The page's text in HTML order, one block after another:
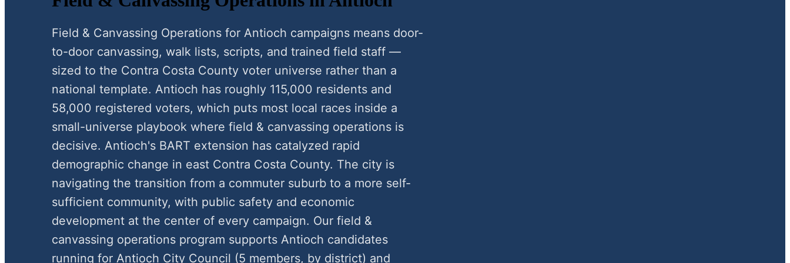
Field & Canvassing Operations for Antioch campaigns means door-
to-door canvassing, walk lists, scripts, and trained field staff —
sized to the Contra Costa County voter universe rather than a
national template. Antioch has roughly 115,000 residents and
58,000 registered voters, which puts most local races inside a
small-universe playbook where field & canvassing operations is
decisive. Antioch's BART extension has catalyzed rapid
demographic change in east Contra Costa County. The city is
navigating the transition from a commuter suburb to a more self-
sufficient community, with public safety and economic
development at the center of every campaign. Our field &
canvassing operations program supports Antioch candidates
running for Antioch City Council (5 members, by district) and